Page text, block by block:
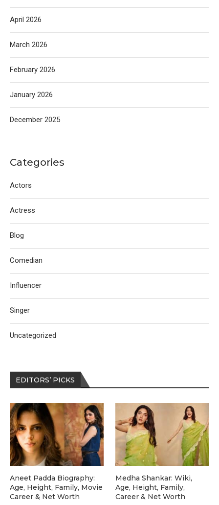
April 2026
March 2026
February 2026
January 2026
December 2025
Categories
Actors
Actress
Blog
Comedian
Influencer
Singer
Uncategorized
EDITORS’ PICKS
Aneet Padda Biography:
Age, Height, Family, Movie
Career & Net Worth
Medha Shankar: Wiki,
Age, Height, Family,
Career & Net Worth